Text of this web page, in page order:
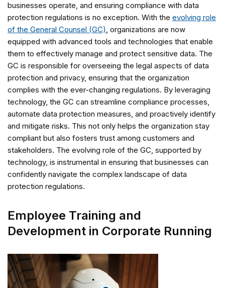
businesses operate, and ensuring compliance with data
protection regulations is no exception. With the evolving role
of the General Counsel (GC), organizations are now
equipped with advanced tools and technologies that enable
them to effectively manage and protect sensitive data. The
GC is responsible for overseeing the legal aspects of data
protection and privacy, ensuring that the organization
complies with the ever-changing regulations. By leveraging
technology, the GC can streamline compliance processes,
automate data protection measures, and proactively identify
and mitigate risks. This not only helps the organization stay
compliant but also fosters trust among customers and
stakeholders. The evolving role of the GC, supported by
technology, is instrumental in ensuring that businesses can
confidently navigate the complex landscape of data
protection regulations.
Employee Training and
Development in Corporate Running